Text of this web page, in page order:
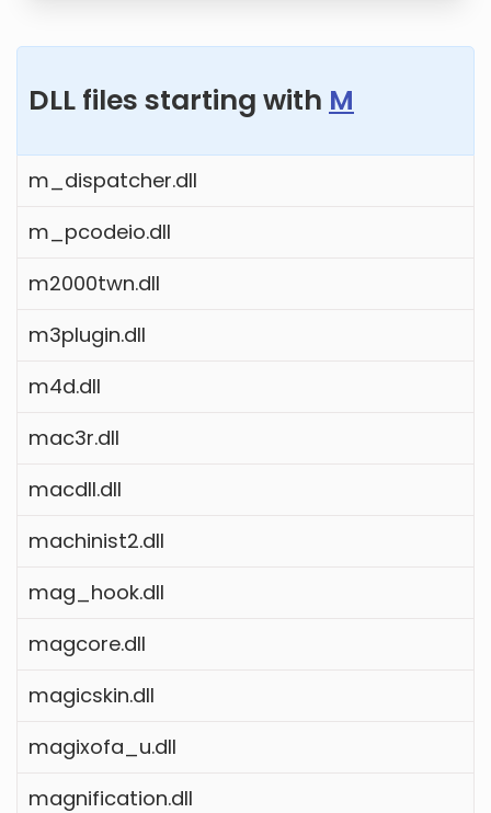
DLL files starting with M
m_dispatcher.dll
m_pcodeio.dll
m2000twn.dll
m3plugin.dll
m4d.dll
mac3r.dll
macdll.dll
machinist2.dll
mag_hook.dll
magcore.dll
magicskin.dll
magixofa_u.dll
magnification.dll